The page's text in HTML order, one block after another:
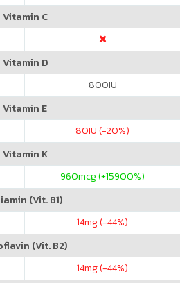
Vitamin C
Vitamin D
800IU
Vitamin E
80IU (-20%)
Vitamin K
960mcg (+15900%)
(Vit. B1)
14mg (-44%)
(Vit. B2)
14mg (-44%)